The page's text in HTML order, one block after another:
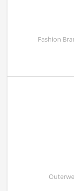
Fashion